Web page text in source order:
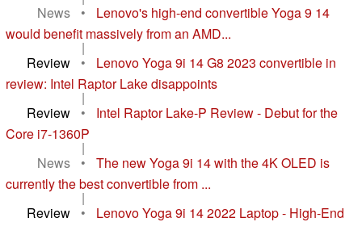
News
•
Lenovo's high-end convertible Yoga 9 14
would benefit massively from an AMD...
|
Review
•
Lenovo Yoga 9i 14 G8 2023 convertible in
review: Intel Raptor Lake disappoints
|
Review
•
Intel Raptor Lake-P Review - Debut for the
Core i7-1360P
|
News
•
The new Yoga 9i 14 with the 4K OLED is
currently the best convertible from ...
|
Review
•
Lenovo Yoga 9i 14 2022 Laptop - High-End